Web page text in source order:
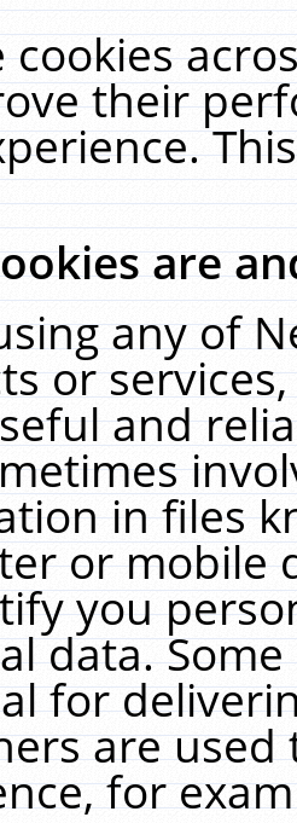
cookies
their
are
any of
or
and
in files
or mobile
you
data.
for
are
for